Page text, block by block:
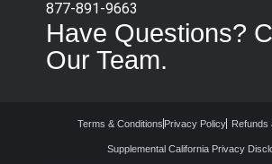
877-891-9663
Have Questions?
Our Team.
Terms & Conditions Privacy Policy Refunds
Supplemental California Privacy